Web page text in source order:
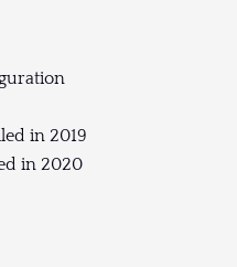
in 2019
in 2020